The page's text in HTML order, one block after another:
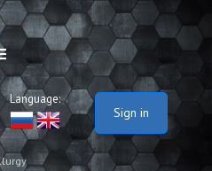
Language:
Sign in